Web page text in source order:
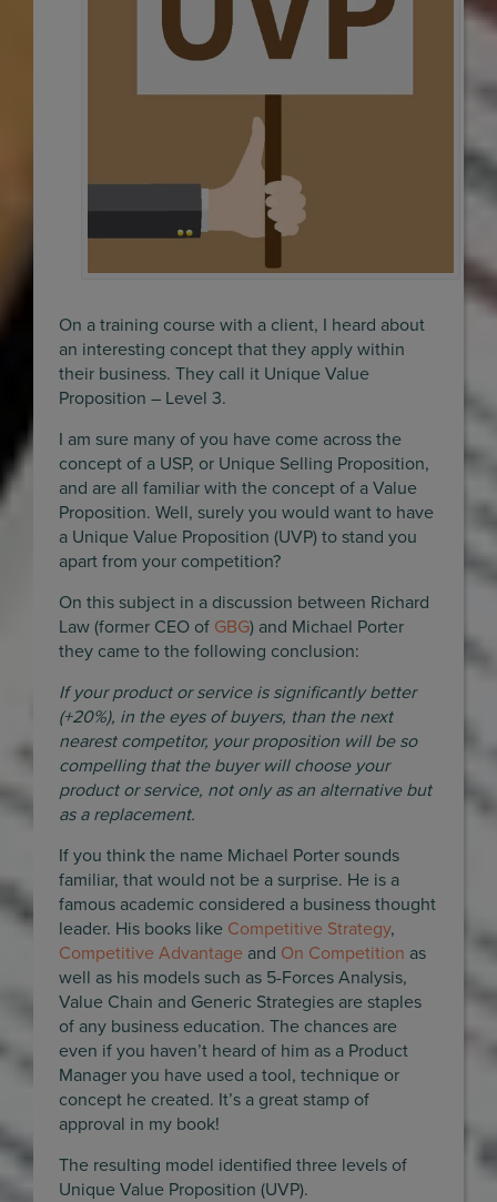
On a training course with a client, I heard about
an interesting concept that they apply within
their business. They call it Unique Value
Proposition – Level 3.
I am sure many of you have come across the
concept of a USP, or Unique Selling Proposition,
and are all familiar with the concept of a Value
Proposition. Well, surely you would want to have
a Unique Value Proposition (UVP) to stand you
apart from your competition?
On this subject in a discussion between Richard
Law (former CEO of GBG) and Michael Porter
they came to the following conclusion:
If your product or service is significantly better
(+20%), in the eyes of buyers, than the next
nearest competitor, your proposition will be so
compelling that the buyer will choose your
product or service, not only as an alternative but
as a replacement.
If you think the name Michael Porter sounds
familiar, that would not be a surprise. He is a
famous academic considered a business thought
leader. His books like Competitive Strategy,
Competitive Advantage and On Competition as
well as his models such as 5-Forces Analysis,
Value Chain and Generic Strategies are staples
of any business education. The chances are
even if you haven’t heard of him as a Product
Manager you have used a tool, technique or
concept he created. It’s a great stamp of
approval in my book!
The resulting model identified three levels of
Unique Value Proposition (UVP).